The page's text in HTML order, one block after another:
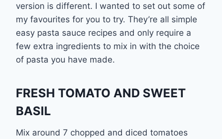
version is different. I wanted to set out some of
my favourites for you to try. They’re all simple
easy pasta sauce recipes and only require a
few extra ingredients to mix in with the choice
of pasta you have made.
FRESH TOMATO AND SWEET
BASIL
Mix around 7 chopped and diced tomatoes